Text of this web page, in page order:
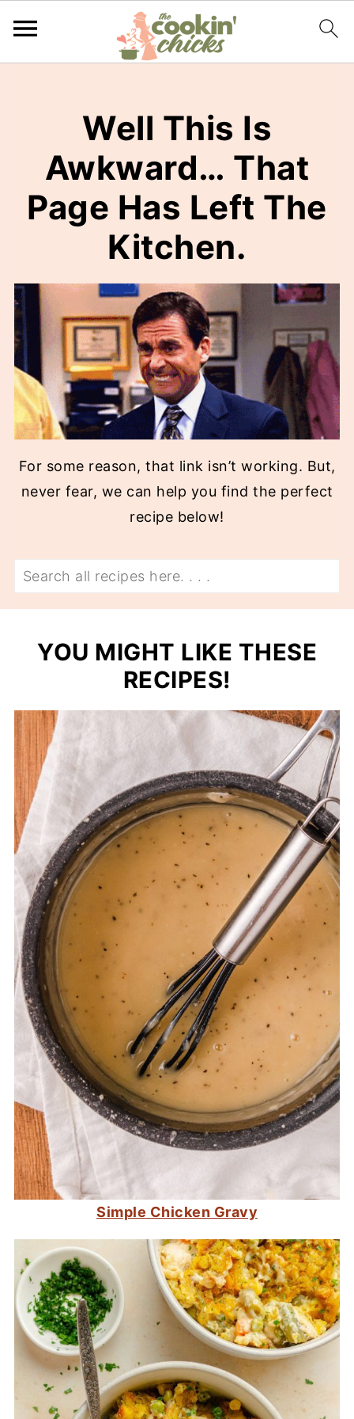
Well This Is
Awkward… That
Page Has Left The
Kitchen.
For some reason, that link isn’t working. But,
never fear, we can help you find the perfect
recipe below!
Search
YOU MIGHT LIKE THESE
RECIPES!
Simple Chicken Gravy